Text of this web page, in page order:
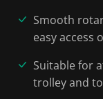
Smooth
easy access
Suitable for
trolley and